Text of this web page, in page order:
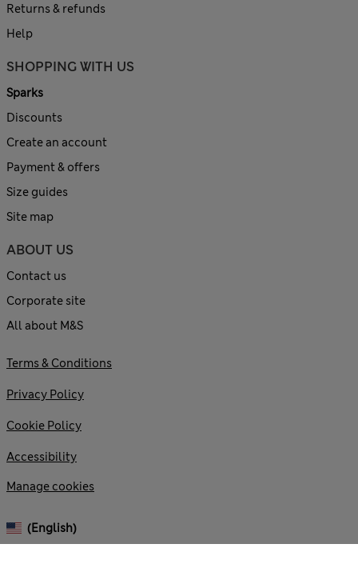
Returns & refunds
Help
SHOPPING WITH US
Sparks
Discounts
Create an account
Payment & offers
Size guides
Site map
ABOUT US
Contact us
Corporate site
All about M&S
Terms & Conditions
Privacy Policy
Cookie Policy
Accessibility
Manage cookies
(English)